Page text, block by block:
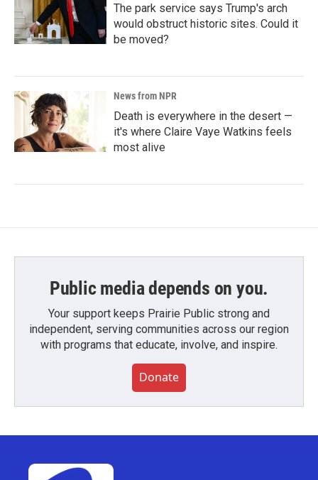
The park service says Trump's arch
would obstruct historic sites. Could it
be moved?
News from NPR
Death is everywhere in the desert —
it's where Claire Vaye Watkins feels
most alive
Public media depends on you.
Your support keeps Prairie Public strong and
independent, serving communities across our region
with programs that educate, involve, and inspire.
Donate